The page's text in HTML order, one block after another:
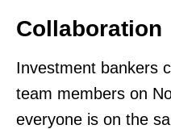
Collaboration
Investment bankers
team members on
everyone is on the